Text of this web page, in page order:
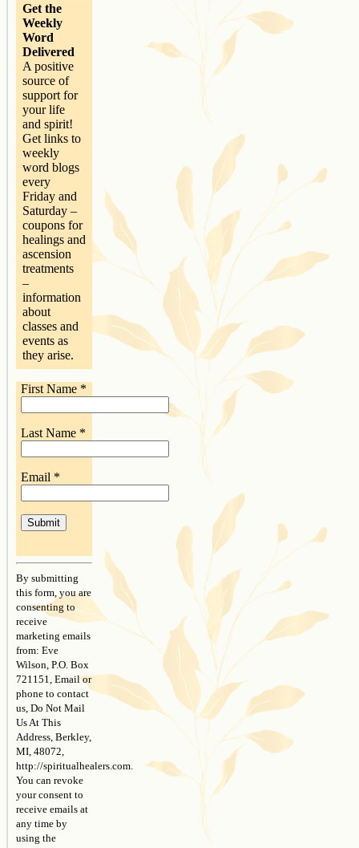
Get the
Weekly
Word
Delivered
A positive
source of
support for
your life
and spirit!
Get links to
weekly
word blogs
every
Friday and
Saturday –
coupons for
healings and
ascension
treatments
–
information
about
classes and
events as
they arise.
First Name *
Last Name *
Email *
Contact
Use.
Please
leave
this
field
blank.
By submitting
this form, you are
consenting to
receive
marketing emails
from: Eve
Wilson, P.O. Box
721151, Email or
phone to contact
us, Do Not Mail
Us At This
Address, Berkley,
MI, 48072,
http://spiritualhealers.com.
You can revoke
your consent to
receive emails at
any time by
using the